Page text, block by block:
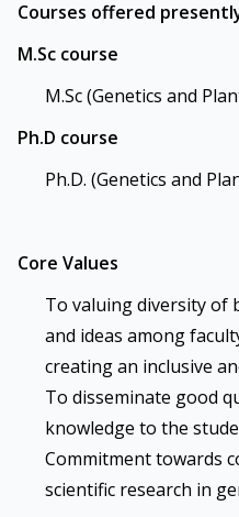
Courses offered
M.Sc course
M.Sc (Genetics and
Ph.D course
Ph.D. (Genetics and
Core Values
To valuing diversity of
and ideas among
creating an inclusive
To disseminate good
knowledge to the
Commitment towards
scientific research in